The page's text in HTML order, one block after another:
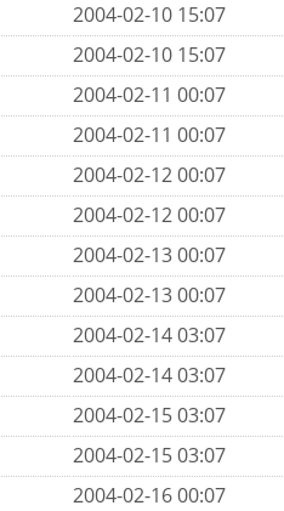
2004-02-10 15:07
2004-02-10 15:07
2004-02-11 00:07
2004-02-11 00:07
2004-02-12 00:07
2004-02-12 00:07
2004-02-13 00:07
2004-02-13 00:07
2004-02-14 03:07
2004-02-14 03:07
2004-02-15 03:07
2004-02-15 03:07
2004-02-16 00:07